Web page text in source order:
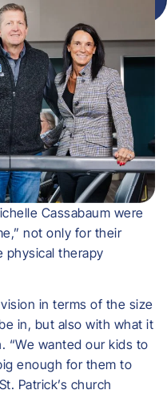
Cassabaum were
not only for their
physical therapy
in terms of the size
in, but also with what it
“We wanted our kids to
enough for them to
Patrick’s church